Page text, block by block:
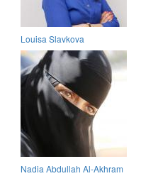
Louisa Slavkova
Nadia Abdullah Al-Akhram